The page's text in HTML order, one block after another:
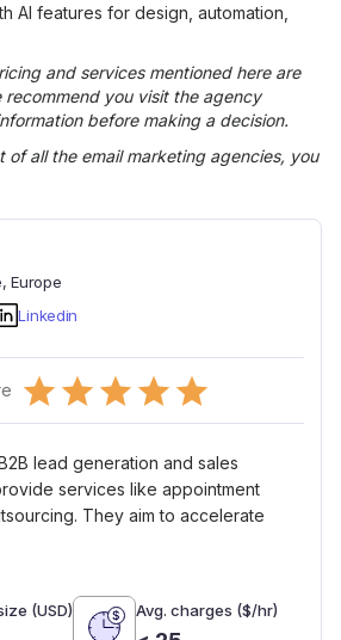
AI features for design, automation,
and services mentioned here are
you visit the agency
before making a decision.
of all the email marketingagencies, you
, Europe
Linkedin
0.5 Stars
1 Star
1.5 Stars
2 Stars
2.5 Stars
3 Stars
3.5 Stars
4 Stars
4.5 Stars
5 Stars
Empty
lead generation and sales
services like appointment
They aim to accelerate
(USD) Avg. charges ($/hr)